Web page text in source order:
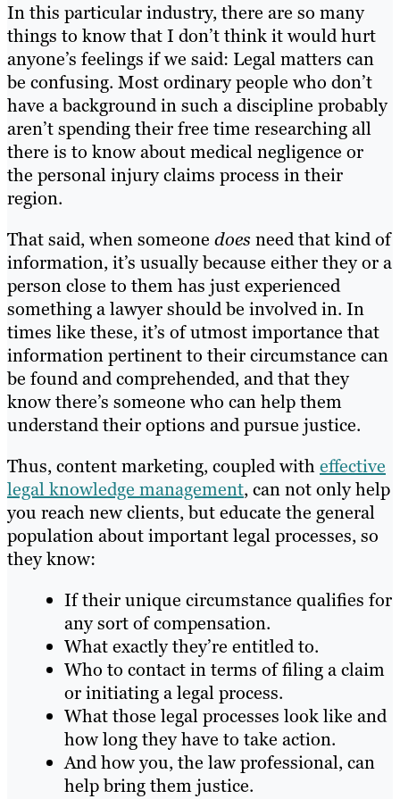
In this particular industry, there are so many
things to know that I don’t think it would hurt
anyone’s feelings if we said: Legal matters can
be confusing. Most ordinary people who don’t
have a background in such a discipline probably
aren’t spending their free time researching all
there is to know about medical negligence or
the personal injury claims process in their
region.
That said, when someone doesneed that kind of
information, it’s usually because either they or a
person close to them has just experienced
something a lawyer should be involved in. In
times like these, it’s of utmost importance that
information pertinent to their circumstance can
be found and comprehended, and that they
know there’s someone who can help them
understand their options and pursue justice.
Thus, content marketing, coupled witheffective
legal knowledge management, can not only help
you reach new clients, but educate the general
population about important legal processes, so
they know:
If their unique circumstance qualifies for
any sort of compensation.
What exactly they’re entitled to.
Who to contact in terms of filing a claim
or initiating a legal process.
What those legal processes look like and
how long they have to take action.
And how you, the law professional, can
help bring them justice.